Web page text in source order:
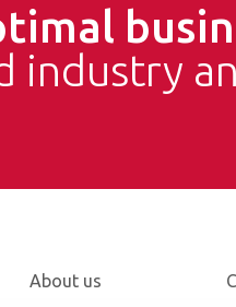
industry
About us